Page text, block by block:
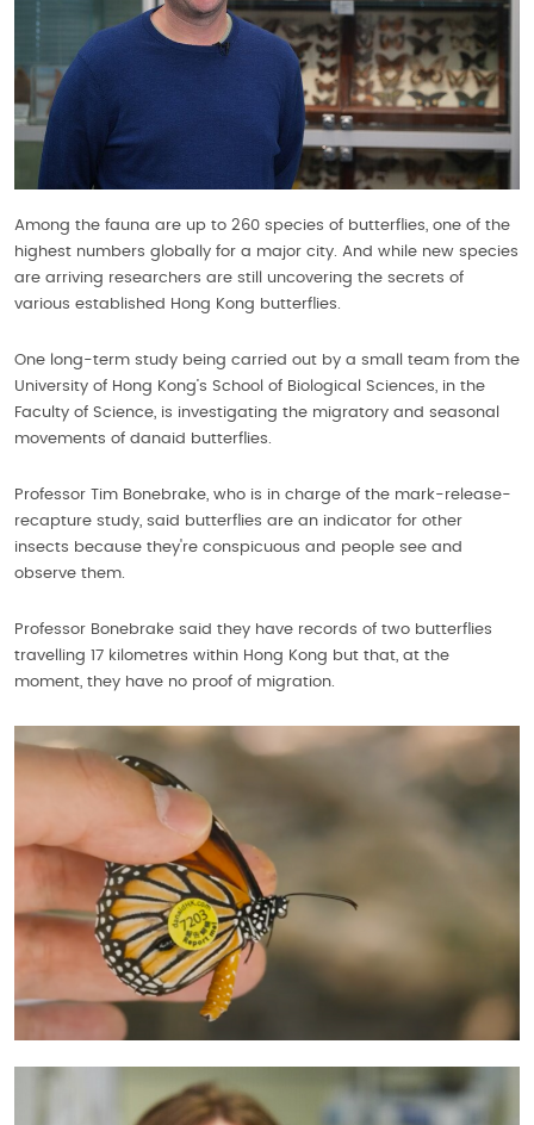
Among the fauna are up to 260 species of butterflies, one of the
highest numbers globally for a major city. And while new species
are arriving researchers are still uncovering the secrets of
various established Hong Kong butterflies.
One long-term study being carried out by a small team from the
University of Hong Kong’s School of Biological Sciences, in the
Faculty of Science, is investigating the migratory and seasonal
movements of danaid butterflies.
Professor Tim Bonebrake, who is in charge of the mark-release-
recapture study, said butterflies are an indicator for other
insects because they're conspicuous and people see and
observe them.
Professor Bonebrake said they have records of two butterflies
travelling 17 kilometres within Hong Kong but that, at the
moment, they have no proof of migration.